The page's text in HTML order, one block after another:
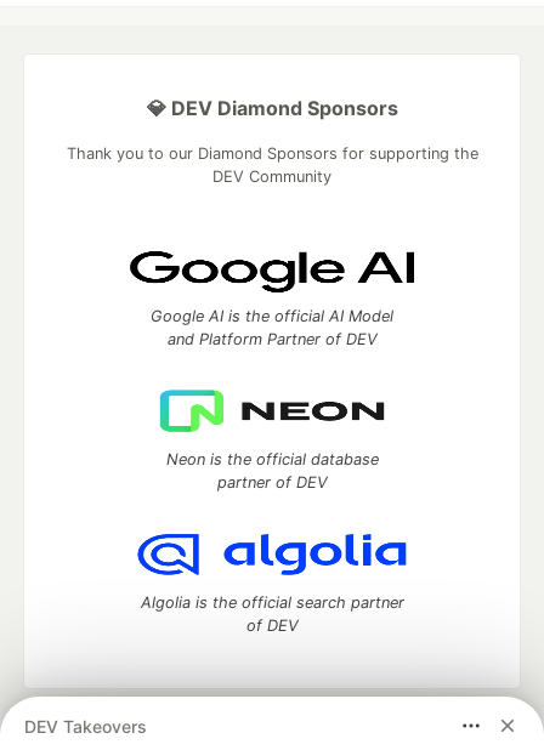
DEV Takeovers
💎 DEV Diamond Sponsors
Thank you to our Diamond Sponsors for supporting the
DEV Community
Google AI is the official AI Model
and Platform Partner of DEV
Neon is the official database
partner of DEV
Algolia is the official search partner
of DEV
DEV Community